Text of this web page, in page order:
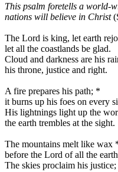
This psalm foretells a world-
nations will believe in Christ
The Lord is king, let earth
let all the coastlands be glad.
Cloud and darkness are his
his throne, justice and right.
A fire prepares his path; *
it burns up his foes on every
His lightnings light up the
the earth trembles at the sight.
The mountains melt like wax
before the Lord of all the
The skies proclaim his justice;